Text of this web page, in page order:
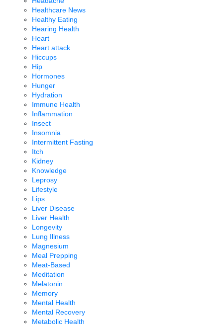
Healthcare News
Healthy Eating
Hearing Health
Heart
Heart attack
Hiccups
Hip
Hormones
Hunger
Hydration
Immune Health
Inflammation
Insect
Insomnia
Intermittent Fasting
Itch
Kidney
Knowledge
Leprosy
Lifestyle
Lips
Liver Disease
Liver Health
Longevity
Lung Illness
Magnesium
Meal Prepping
Meat-Based
Meditation
Melatonin
Memory
Mental Health
Mental Recovery
Metabolic Health